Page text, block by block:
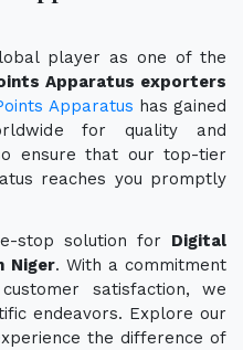
player as one of the
Apparatus exporters
Apparatus has gained
for quality and
ensure that our top-tier
reaches you promptly
stop solution for Digital
Niger. With a commitment
satisfaction, we
endeavors. Explore our
the difference of